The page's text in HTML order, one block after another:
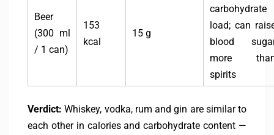
Beer
(300 ml
/ 1 can)
153
kcal
15 g
carbohydrate
load; can
blood
more
spirits
Verdict: Whiskey, vodka, rum and gin are similar to
each other in calories and carbohydrate content —